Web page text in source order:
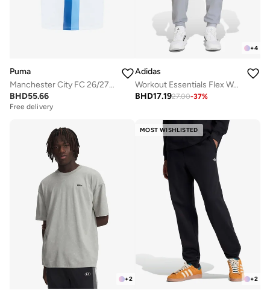
Puma
Manchester City FC 26/27 Third Replica Jersey
BHD55.66
Free delivery
+4
Adidas
Workout Essentials Flex Woven Pant
BHD17.1927.00-37%
+2
MOST WISHLISTED
+2